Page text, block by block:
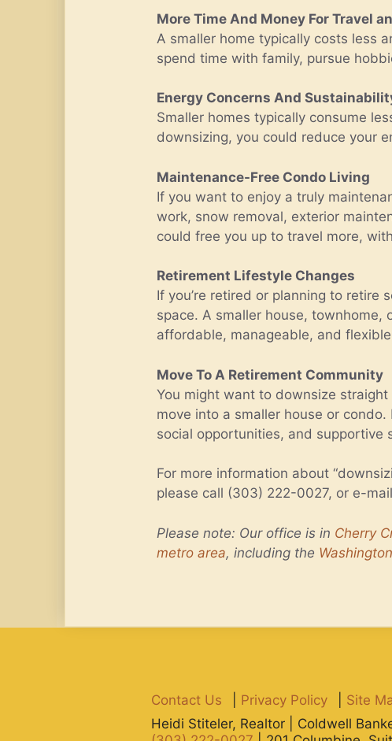
More Time And Money For Travel
A smaller home typically costs less
spend time with family, pursue
Energy Concerns And
Smaller homes typically consume
downsizing, you could reduce your
Maintenance-Free Condo Living
If you want to enjoy a truly
work, snow removal, exterior
could free you up to travel more,
Retirement Lifestyle Changes
If you’re retired or planning to
space. A smaller house,
affordable, manageable, and
Move To A Retirement Community
You might want to downsize
move into a smaller house or
social opportunities, and supportive
For more information about
please call (303) 222-0027, or e-mail
Please note: Our office is in Cherry
metro area, including the
Contact Us Privacy Policy
Site
Heidi Stiteler, Realtor | Coldwell